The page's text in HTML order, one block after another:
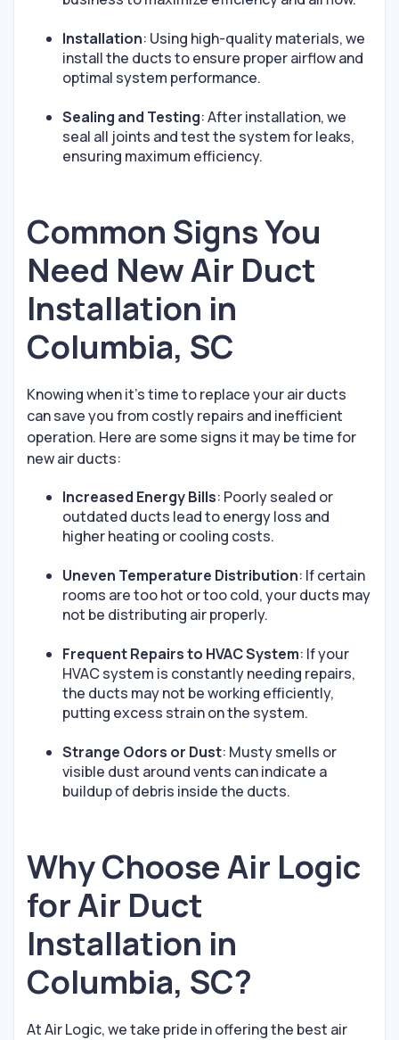
Installation: Using high-quality materials, we
install the ducts to ensure proper airflow and
optimal system performance.
Sealing and Testing: After installation, we
seal all joints and test the system for leaks,
ensuring maximum efficiency.
Common Signs You
Need New Air Duct
Installation in
Columbia, SC
Knowing when it’s time to replace your air ducts
can save you from costly repairs and inefficient
operation. Here are some signs it may be time for
new air ducts:
Increased Energy Bills: Poorly sealed or
outdated ducts lead to energy loss and
higher heating or cooling costs.
Uneven Temperature Distribution: If certain
rooms are too hot or too cold, your ducts may
not be distributing air properly.
Frequent Repairs to HVAC System: If your
HVAC system is constantly needing repairs,
the ducts may not be working efficiently,
putting excess strain on the system.
Strange Odors or Dust: Musty smells or
visible dust around vents can indicate a
buildup of debris inside the ducts.
Why Choose Air Logic
for Air Duct
Installation in
Columbia, SC?
At Air Logic, we take pride in offering the best air